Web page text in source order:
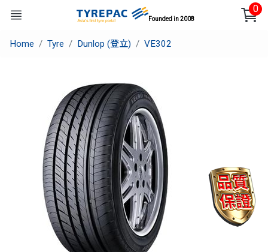
Founded in 2008
0
Home Tyre Dunlop (登立) VE302